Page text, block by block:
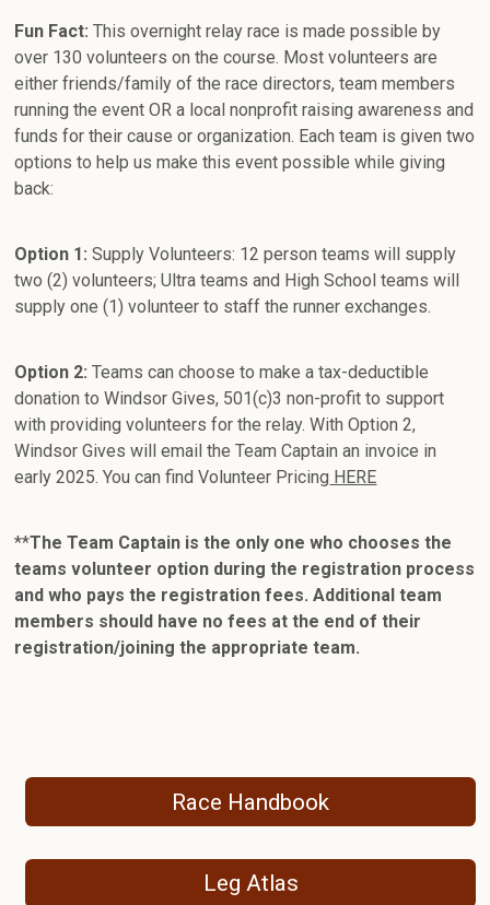
Fun Fact:This overnight relay race is made possible by
over 130 volunteers on the course. Most volunteers are
either friends/family of the race directors, team members
running the event OR a local nonprofit raising awareness and
funds for their cause or organization. Each team is given two
options to help us make this event possible while giving
back:
Option 1:Supply Volunteers: 12 person teams will supply
two (2) volunteers; Ultra teams and High School teams will
supply one (1) volunteer to staff the runner exchanges.
Option 2:Teams can choose to make a tax-deductible
donation to Windsor Gives, 501(c)3 non-profit to support
with providing volunteers for the relay. With Option 2,
Windsor Gives will email the Team Captain an invoice in
early 2025. You can find Volunteer Pricing HERE
**The Team Captain is the only one who chooses the
teams volunteer option during the registration process
and who pays the registration fees. Additional team
members should have no fees at the end of their
registration/joining the appropriate team.
Race Handbook
Leg Atlas